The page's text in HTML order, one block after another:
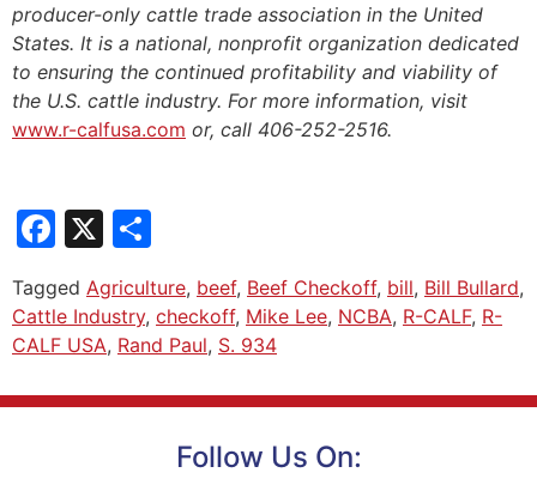
producer-only cattle trade association in the United
States. It is a national, nonprofit organization dedicated
to ensuring the continued profitability and viability of
the U.S. cattle industry. For more information, visit
www.r-calfusa.com or, call 406-252-2516.
Facebook
X
Tagged Agriculture, beef, Beef Checkoff, bill, Bill Bullard,
Cattle Industry, checkoff, Mike Lee, NCBA, R-CALF, R-
CALF USA, Rand Paul, S. 934
Follow Us On: